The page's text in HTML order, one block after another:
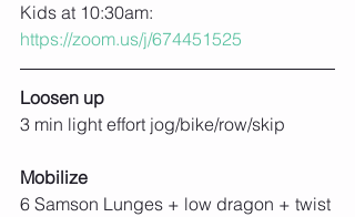
Kids at 10:30am:
https://zoom.us/j/674451525
Loosen up
3 min light effort jog/bike/row/skip
Mobilize
6 Samson Lunges + low dragon + twist